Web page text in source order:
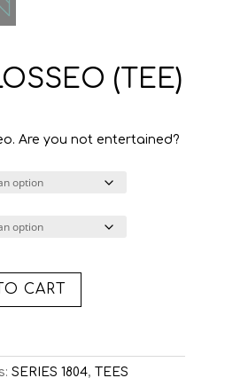
(TEE)
Are you not entertained?
CART
SERIES 1804, TEES